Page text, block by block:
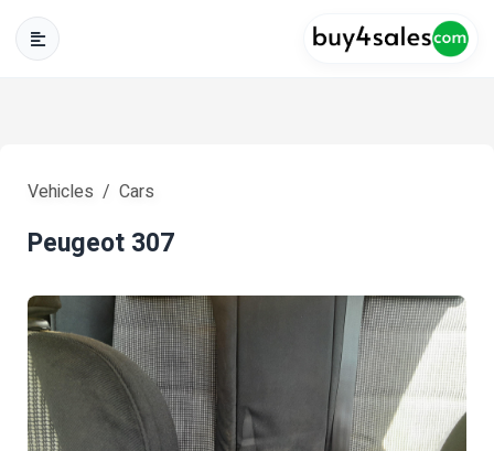
Vehicles Cars
Peugeot 307